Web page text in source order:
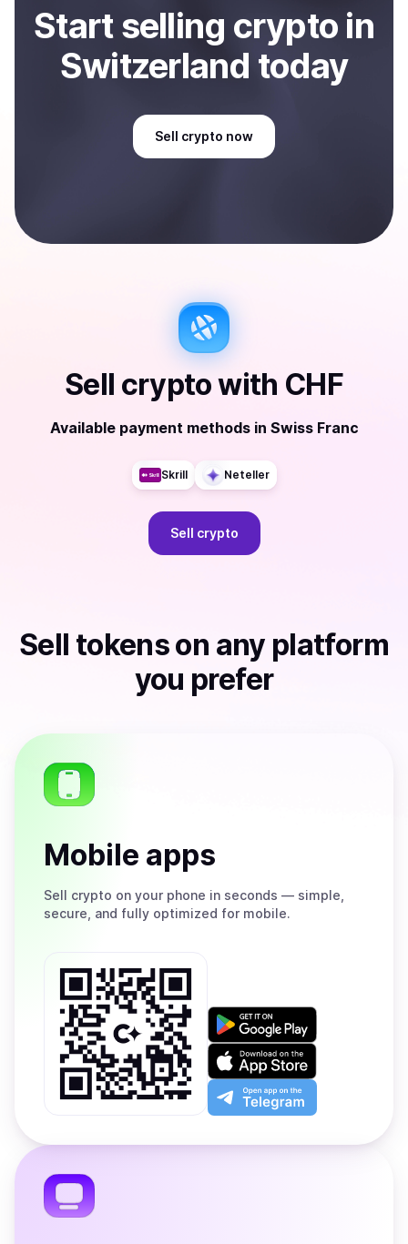
Startselling crypto in
Switzerland today
Sell crypto now
Sell cryptowith CHF
Available payment methods in Swiss Franc
Skrill Neteller
Sell crypto
Sell tokenson any platform
you prefer
Mobile apps
Sell crypto on your phone in seconds — simple,
secure, and fully optimized for mobile.
Get
on
Google
Play
Download
on
the
App
Open
app
the